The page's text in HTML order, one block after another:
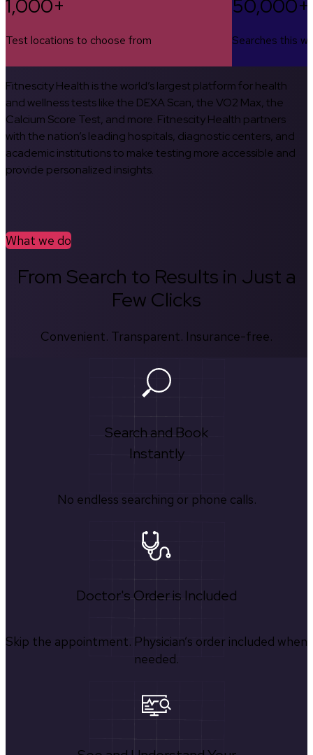
Test locations to choose from Searches this
Fitnescity Health is the world’s largest platform for health
and wellness tests like the DEXA Scan, the VO2 Max, the
Calcium Score Test, and more. Fitnescity Health partners
with the nation’s leading hospitals, diagnostic centers, and
academic institutions to make testing more accessible and
provide personalized insights.
What we do
From Search to Results in Just a
Few Clicks
Convenient. Transparent. Insurance-free.
Search and Book
Instantly
No endless searching or phone calls.
Doctor's Order is Included
Skip the appointment. Physician’s order included when
needed.